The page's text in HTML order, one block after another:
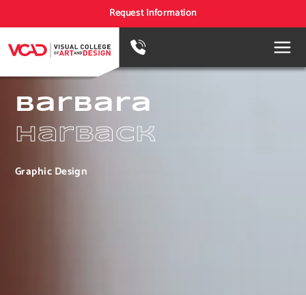
Request Information
Barbara
Harback
Graphic Design